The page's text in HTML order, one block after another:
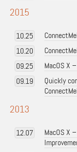
2015
10.25
10.20
09.25
MacOS X
09.19
Quickly
2013
12.07
MacOS X